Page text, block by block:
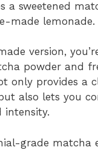
a sweetened
made lemonade.
version,
powder and
only provides a
also lets you
intensity.
grade matcha